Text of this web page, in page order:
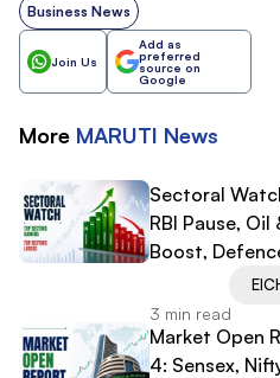
Business News
Join Us
Add as
preferred
source on
Google
More MARUTI News
Sectoral
RBI Pause,
Boost,
3 min read
Market Open
4: Sensex,